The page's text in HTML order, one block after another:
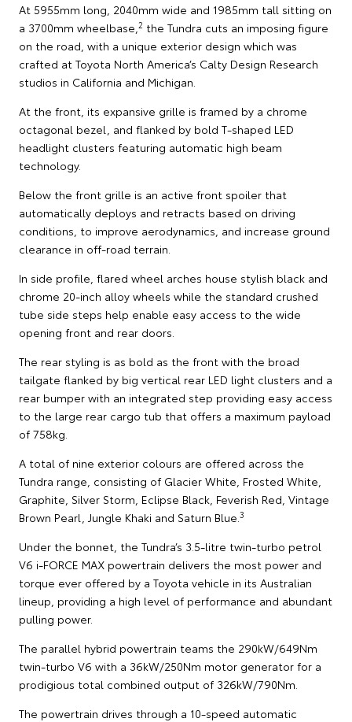
At 5955mm long, 2040mm wide and 1985mm tall sitting on
a 3700mm wheelbase, 2 the Tundra cuts an imposing figure
on the road, with a unique exterior design which was
crafted at Toyota North America’s Calty Design Research
studios in California and Michigan.
At the front, its expansive grille is framed by a chrome
octagonal bezel, and flanked by bold T-shaped LED
headlight clusters featuring automatic high beam
technology.
Below the front grille is an active front spoiler that
automatically deploys and retracts based on driving
conditions, to improve aerodynamics, and increase ground
clearance in off-road terrain.
In side profile, flared wheel arches house stylish black and
chrome 20-inch alloy wheels while the standard crushed
tube side steps help enable easy access to the wide
opening front and rear doors.
The rear styling is as bold as the front with the broad
tailgate flanked by big vertical rear LED light clusters and a
rear bumper with an integrated step providing easy access
to the large rear cargo tub that offers a maximum payload
of 758kg.
A total of nine exterior colours are offered across the
Tundra range, consisting of Glacier White, Frosted White,
Graphite, Silver Storm, Eclipse Black, Feverish Red, Vintage
Brown Pearl, Jungle Khaki and Saturn Blue. 3
Under the bonnet, the Tundra’s 3.5-litre twin-turbo petrol
V6 i-FORCE MAX powertrain delivers the most power and
torque ever offered by a Toyota vehicle in its Australian
lineup, providing a high level of performance and abundant
pulling power.
The parallel hybrid powertrain teams the 290kW/649Nm
twin-turbo V6 with a 36kW/250Nm motor generator for a
prodigious total combined output of 326kW/790Nm.
The powertrain drives through a 10-speed automatic